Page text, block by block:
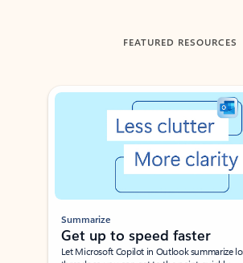
FEATURED RESOURCES
Showing slide 1 of 3
Summarize
Get up to speed faster ​
Let Microsoft Copilot in Outlook summarize